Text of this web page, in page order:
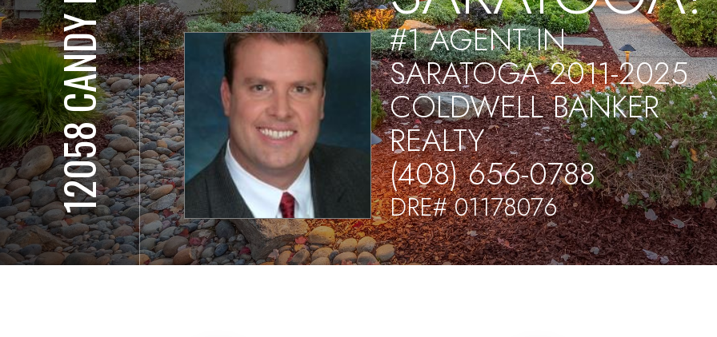
12058 CANDY LN #1 AGENT IN
SARATOGA 2011-2025
COLDWELL BANKER
REALTY
(408) 656-0788
DRE# 01178076